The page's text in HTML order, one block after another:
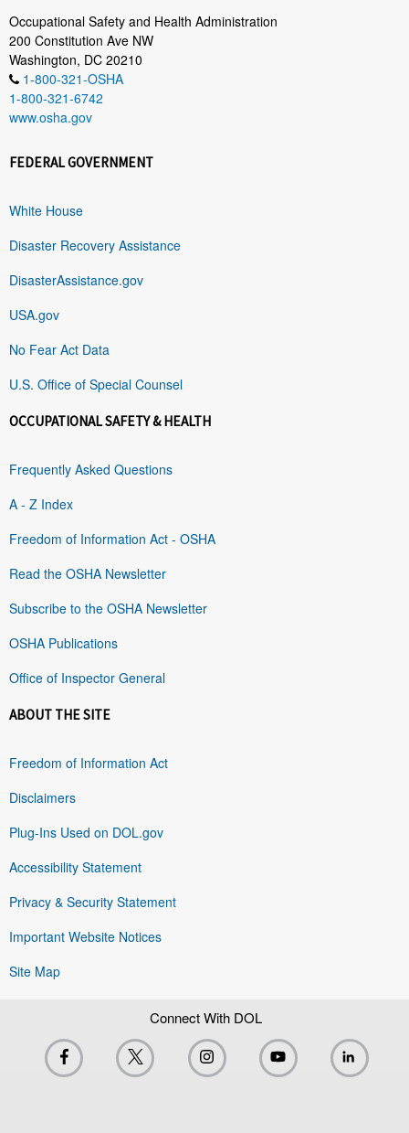
Occupational Safety and Health Administration
200 Constitution Ave NW
Washington, DC 20210
1-800-321-OSHA
1-800-321-6742
www.osha.gov
FEDERAL GOVERNMENT
White House
Disaster Recovery Assistance
DisasterAssistance.gov
USA.gov
No Fear Act Data
U.S. Office of Special Counsel
OCCUPATIONAL SAFETY & HEALTH
Frequently Asked Questions
A - Z Index
Freedom of Information Act - OSHA
Read the OSHA Newsletter
Subscribe to the OSHA Newsletter
OSHA Publications
Office of Inspector General
ABOUT THE SITE
Freedom of Information Act
Disclaimers
Plug-Ins Used on DOL.gov
Accessibility Statement
Privacy & Security Statement
Important Website Notices
Site Map
Connect With DOL